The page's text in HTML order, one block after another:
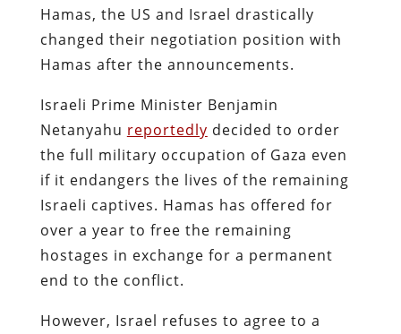
Hamas, the US and Israel drastically
changed their negotiation position with
Hamas after the announcements.
Israeli Prime Minister Benjamin
Netanyahu reportedly decided to order
the full military occupation of Gaza even
if it endangers the lives of the remaining
Israeli captives. Hamas has offered for
over a year to free the remaining
hostages in exchange for a permanent
end to the conflict.
However, Israel refuses to agree to a